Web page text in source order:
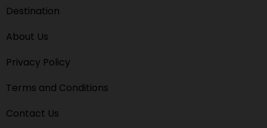
Destination
About Us
Privacy Policy
Terms and Conditions​
Contact Us